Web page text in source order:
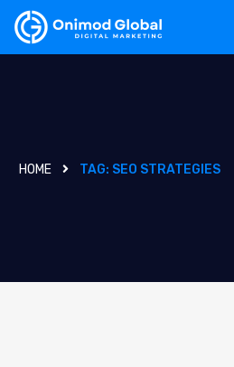
HOME TAG: SEO STRATEGIES